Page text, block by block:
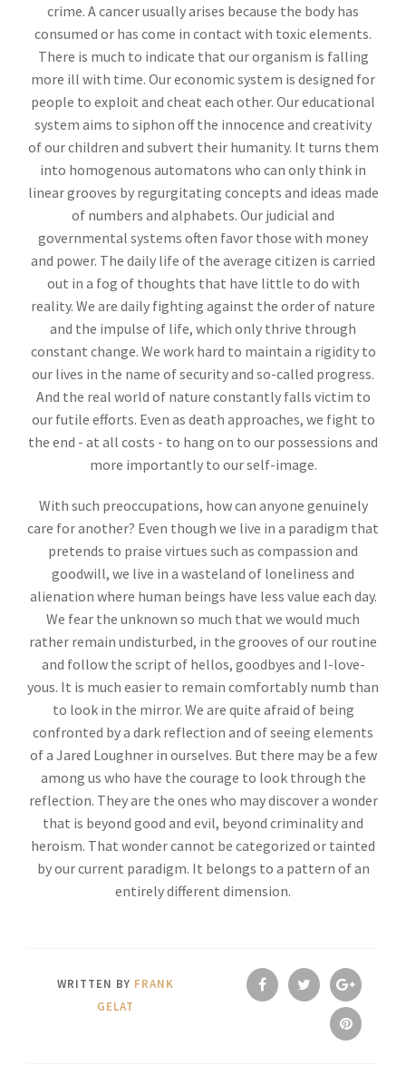
crime. A cancer usually arises because the body has
consumed or has come in contact with toxic elements.
There is much to indicate that our organism is falling
more ill with time. Our economic system is designed for
people to exploit and cheat each other. Our educational
system aims to siphon off the innocence and creativity
of our children and subvert their humanity. It turns them
into homogenous automatons who can only think in
linear grooves by regurgitating concepts and ideas made
of numbers and alphabets. Our judicial and
governmental systems often favor those with money
and power. The daily life of the average citizen is carried
out in a fog of thoughts that have little to do with
reality. We are daily fighting against the order of nature
and the impulse of life, which only thrive through
constant change. We work hard to maintain a rigidity to
our lives in the name of security and so-called progress.
And the real world of nature constantly falls victim to
our futile efforts. Even as death approaches, we fight to
the end - at all costs - to hang on to our possessions and
more importantly to our self-image.
With such preoccupations, how can anyone genuinely
care for another? Even though we live in a paradigm that
pretends to praise virtues such as compassion and
goodwill, we live in a wasteland of loneliness and
alienation where human beings have less value each day.
We fear the unknown so much that we would much
rather remain undisturbed, in the grooves of our routine
and follow the script of hellos, goodbyes and I-love-
yous. It is much easier to remain comfortably numb than
to look in the mirror. We are quite afraid of being
confronted by a dark reflection and of seeing elements
of a Jared Loughner in ourselves. But there may be a few
among us who have the courage to look through the
reflection. They are the ones who may discover a wonder
that is beyond good and evil, beyond criminality and
heroism. That wonder cannot be categorized or tainted
by our current paradigm. It belongs to a pattern of an
entirely different dimension.
WRITTEN BY FRANK
GELAT